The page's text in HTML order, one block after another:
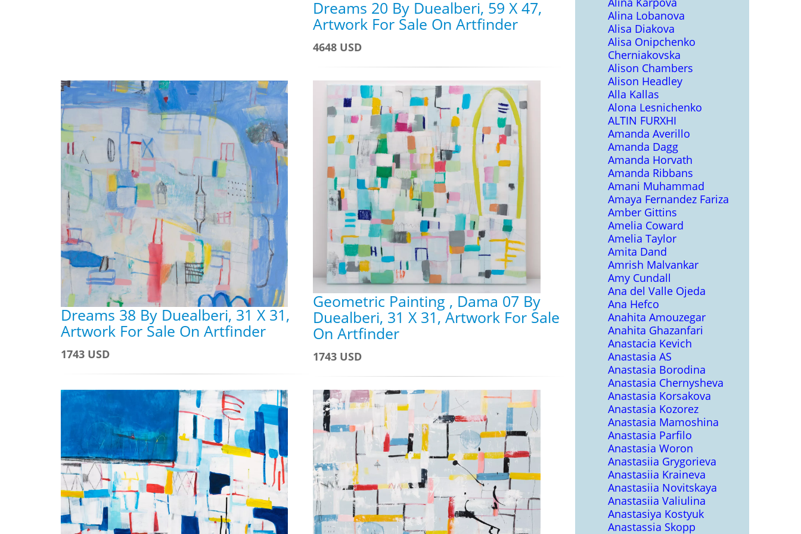
Dreams 20 By Duealberi, 59 X 47,
Artwork For Sale On Artfinder
4648 USD
Dreams 38 By Duealberi, 31 X 31,
Artwork For Sale On Artfinder
1743 USD
Geometric Painting , Dama 07 By
Duealberi, 31 X 31, Artwork For Sale
On Artfinder
1743 USD
Alina Lobanova
Alisa Diakova
Alisa Onipchenko
Cherniakovska
Alison Chambers
Alison Headley
Alla Kallas
Alona Lesnichenko
ALTIN FURXHI
Amanda Averillo
Amanda Dagg
Amanda Horvath
Amanda Ribbans
Amani Muhammad
Amaya Fernandez Fariza
Amber Gittins
Amelia Coward
Amelia Taylor
Amita Dand
Amrish Malvankar
Amy Cundall
Ana del Valle Ojeda
Ana Hefco
Anahita Amouzegar
Anahita Ghazanfari
Anastacia Kevich
Anastasia AS
Anastasia Borodina
Anastasia Chernysheva
Anastasia Korsakova
Anastasia Kozorez
Anastasia Mamoshina
Anastasia Parfilo
Anastasia Woron
Anastasiia Grygorieva
Anastasiia Kraineva
Anastasiia Novitskaya
Anastasiia Valiulina
Anastasiya Kostyuk
Anastassia Skopp